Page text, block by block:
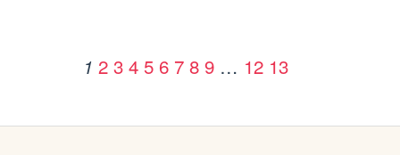
1 2 3 4 5 6 7 8 9 … 12 13